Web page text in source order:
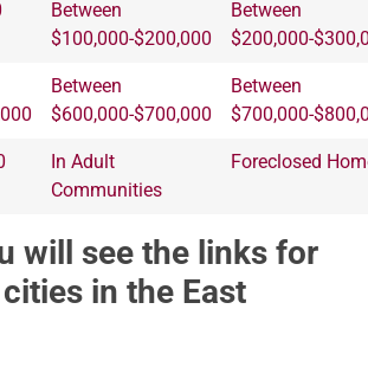
Between
$100,000-$200,000
Between
$200,000-
Between
$600,000-$700,000
Between
$700,000-
In Adult
Communities
Foreclosed
will see the links for
in the East